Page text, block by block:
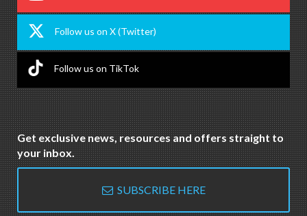
Follow us on X (Twitter)
Follow us on TikTok
Get exclusive news, resources and offers straight to
your inbox.
SUBSCRIBE HERE